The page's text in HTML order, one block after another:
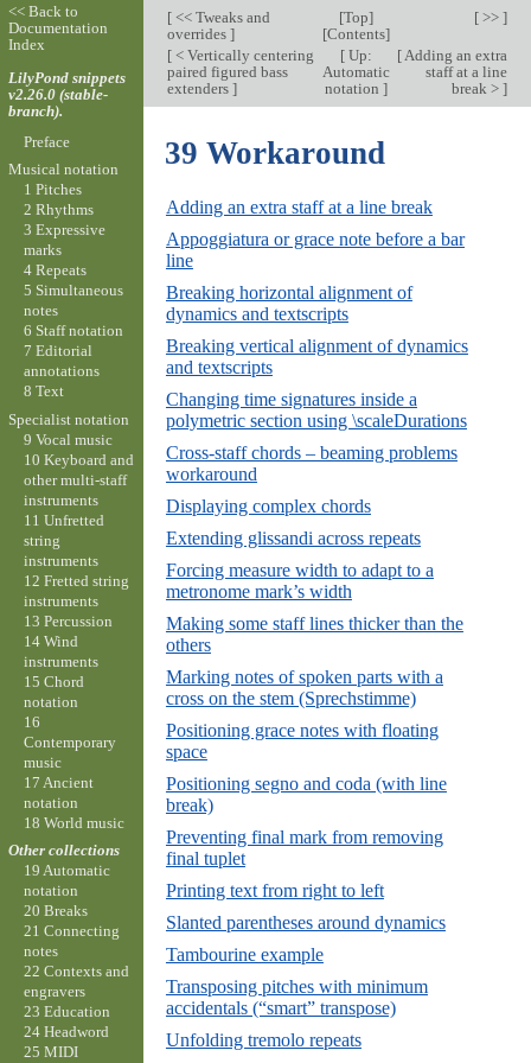
[<< Tweaks and
overrides ]
[Top]
[Contents]
[ >> ]
[< Vertically centering
paired figured bass
extenders ]
[ Up:
Automatic
notation]
[Adding an extra
staff at a line
break > ]
39 Workaround
Adding an extra staff at a line break
Appoggiatura or grace note before a bar
line
Breaking horizontal alignment of
dynamics and textscripts
Breaking vertical alignment of dynamics
and textscripts
Changing time signatures inside a
polymetric section using \scaleDurations
Cross-staff chords – beaming problems
workaround
Displaying complex chords
Extending glissandi across repeats
Forcing measure width to adapt to a
metronome mark’s width
Making some staff lines thicker than the
others
Marking notes of spoken parts with a
cross on the stem (Sprechstimme)
Positioning grace notes with floating
space
Positioning segno and coda (with line
break)
Preventing final mark from removing
final tuplet
Printing text from right to left
Slanted parentheses around dynamics
Tambourine example
Transposing pitches with minimum
accidentals (“smart” transpose)
Unfolding tremolo repeats
<< Back to
Documentation
Index
LilyPond snippets
v2.26.0 (stable-
branch).
Preface
Musical notation
1 Pitches
2 Rhythms
3 Expressive
marks
4 Repeats
5 Simultaneous
notes
6 Staff notation
7 Editorial
annotations
8 Text
Specialist notation
9 Vocal music
10 Keyboard and
other multi-staff
instruments
11 Unfretted
string
instruments
12 Fretted string
instruments
13 Percussion
14 Wind
instruments
15 Chord
notation
16
Contemporary
music
17 Ancient
notation
18 World music
Other collections
19 Automatic
notation
20 Breaks
21 Connecting
notes
22 Contexts and
engravers
23 Education
24 Headword
25 MIDI